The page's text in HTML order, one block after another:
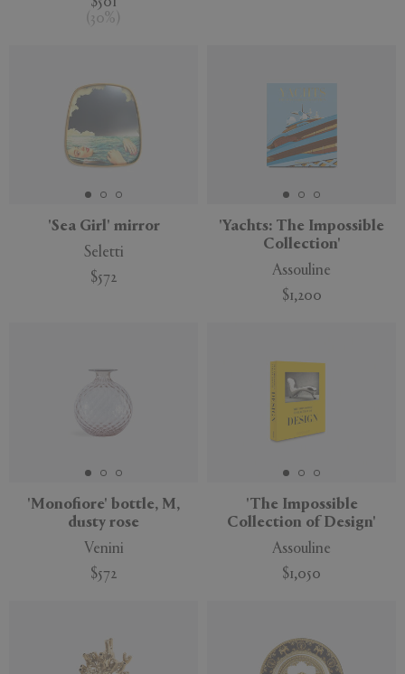
( 30% )
'Sea Girl' mirror
Seletti
$572
'Yachts: The Impossible
Collection'
Assouline
$1,200
'Monofiore' bottle, M,
dusty rose
Venini
$572
'The Impossible
Collection of Design'
Assouline
$1,050